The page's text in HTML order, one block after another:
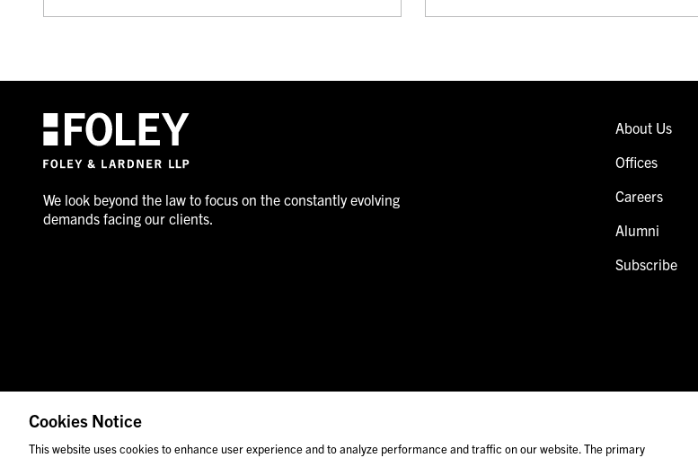
We look beyond the law to focus on the constantly evolving
demands facing our clients.
About Us
Offices
Careers
Alumni
Subscribe
© 2026 Foley & Lardner LLP Attorney Advertisement Images of people may not be Foley personnel.
Cookies Notice
This website uses cookies to enhance user experience and to analyze performance and traffic on our website. The primary